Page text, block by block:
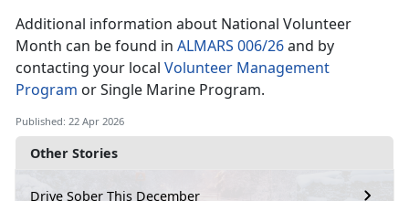
Other Stories
Drive Sober This December
Additional information about National Volunteer
Month can be found in ALMARS 006/26and by
contacting your local Volunteer Management
Program or Single Marine Program.
Published: 22 Apr 2026